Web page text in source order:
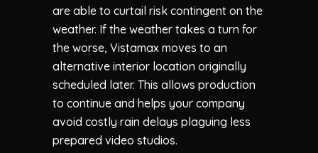
are able to curtail risk contingent on the
weather. If the weather takes a turn for
the worse, Vistamax moves to an
alternative interior location originally
scheduled later. This allows production
to continue and helps your company
avoid costly rain delays plaguing less
prepared video studios.